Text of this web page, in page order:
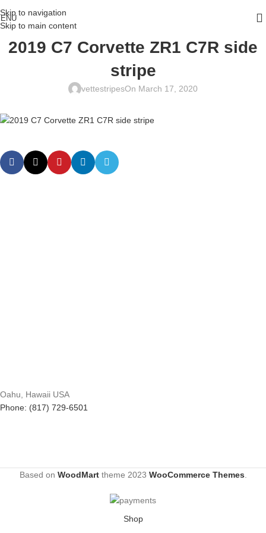
Skip to navigation
Skip to main content
2019 C7 Corvette ZR1 C7R side
stripe
vettestripesOn March 17, 2020
Oahu, Hawaii USA
Phone: (817) 729-6501
Based on WoodMarttheme 2023 WooCommerce Themes
Shop